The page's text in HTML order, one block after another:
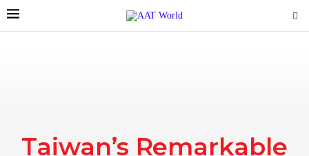
Taiwan’s Remarkable